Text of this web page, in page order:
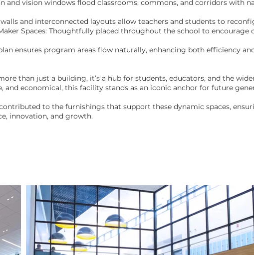
and vision windows flood classrooms, commons, and corridors with
and interconnected layouts allow teachers and students to
Spaces: Thoughtfully placed throughout the school to encourage
ensures program areas flow naturally, enhancing both efficiency
than just a building, it’s a hub for students, educators, and the
and economical, this facility stands as an iconic anchor for future
to the furnishings that support these dynamic spaces,
innovation, and growth.